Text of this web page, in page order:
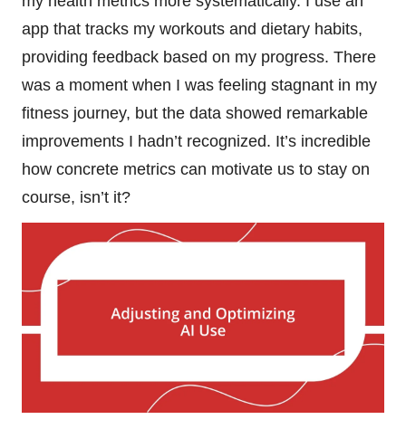
app that tracks my workouts and dietary habits,
providing feedback based on my progress. There
was a moment when I was feeling stagnant in my
fitness journey, but the data showed remarkable
improvements I hadn’t recognized. It’s incredible
how concrete metrics can motivate us to stay on
course, isn’t it?